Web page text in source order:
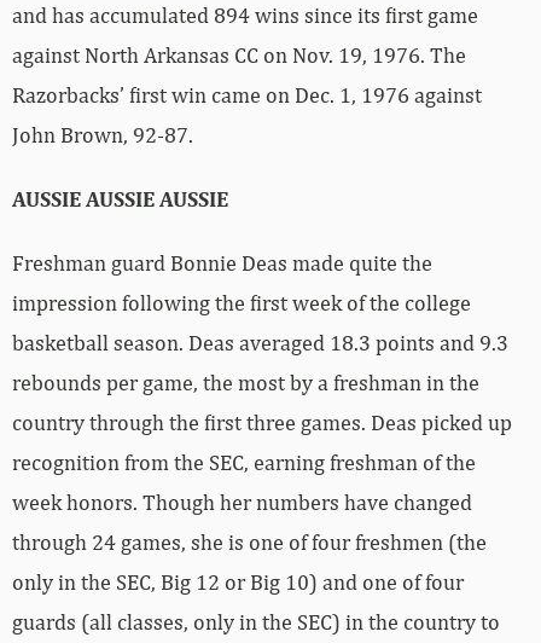
and has accumulated 894 wins since its first game
against North Arkansas CC on Nov. 19, 1976. The
Razorbacks’ first win came on Dec. 1, 1976 against
John Brown, 92-87.
AUSSIE AUSSIE AUSSIE
Freshman guard Bonnie Deas made quite the
impression following the first week of the college
basketball season. Deas averaged 18.3 points and 9.3
rebounds per game, the most by a freshman in the
country through the first three games. Deas picked up
recognition from the SEC, earning freshman of the
week honors. Though her numbers have changed
through 24 games, she is one of four freshmen (the
only in the SEC, Big 12 or Big 10) and one of four
guards (all classes, only in the SEC) in the country to